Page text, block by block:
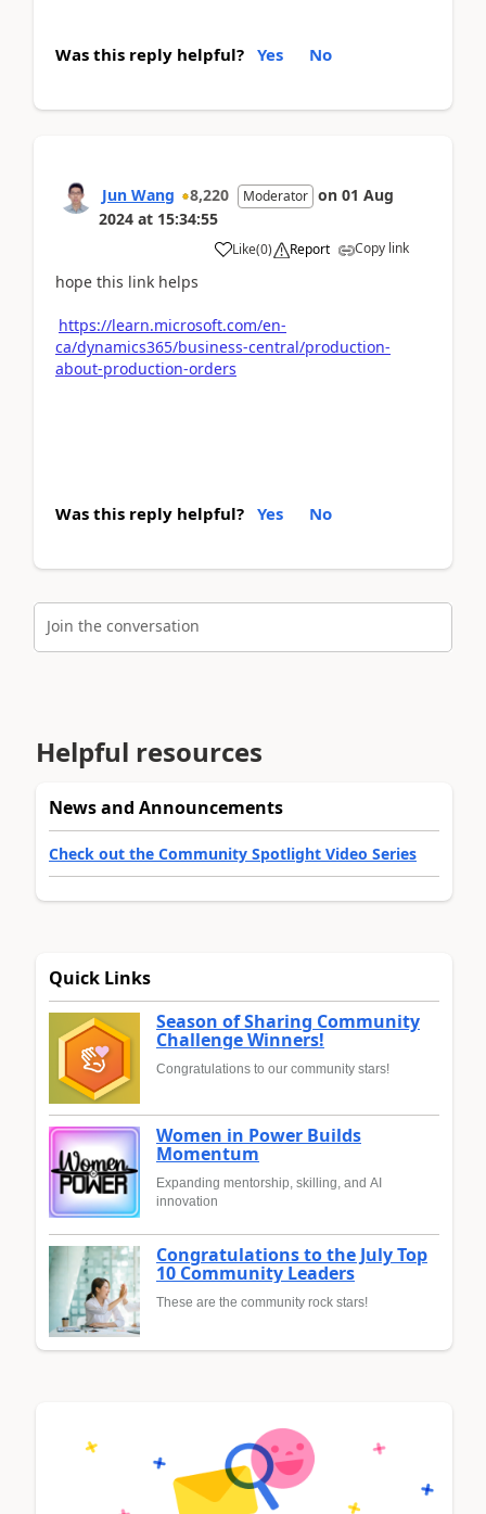
Was this reply helpful? Yes No
Jun Wang 8,220 Moderator on 01 Aug
2024 at 15:34:55
Like(0) Report Copy link
hope this link helps
https://learn.microsoft.com/en-
ca/dynamics365/business-central/production-
about-production-orders
Was this reply helpful? Yes No
Join the conversation
Helpful resources
News and Announcements
Check out the Community Spotlight Video Series
Quick Links
Season of Sharing Community
Challenge Winners!
Congratulations to our community stars!
Women in Power Builds
Momentum
Expanding mentorship, skilling, and AI
innovation
Congratulations to the July Top
10 Community Leaders
These are the community rock stars!